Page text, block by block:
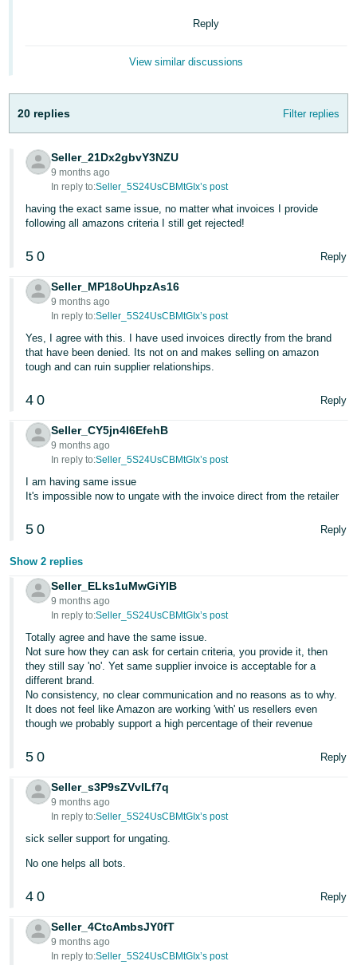
本
語
-
JP
English
- GB
- ES
हिंदी
- IN
한
국
어
KR
Português
- BR
- IN
ไทย
- TH
Tiếng
Việt -
VN
In
Sign
Up
Reply
View similar discussions
20 replies Filter replies
Seller_21Dx2gbvY3NZU
9 months ago
In reply to:Seller_5S24UsCBMtGIx’s post
having the exact same issue, no matter what invoices I provide
following all amazons criteria I still get rejected!
5 0 Reply
Seller_MP18oUhpzAs16
9 months ago
In reply to:Seller_5S24UsCBMtGIx’s post
Yes, I agree with this. I have used invoices directly from the brand
that have been denied. Its not on and makes selling on amazon
tough and can ruin supplier relationships.
4 0 Reply
Seller_CY5jn4l6EfehB
9 months ago
In reply to:Seller_5S24UsCBMtGIx’s post
I am having same issue
It's impossible now to ungate with the invoice direct from the retailer
5 0 Reply
Show 2 replies
Seller_ELks1uMwGiYlB
9 months ago
In reply to:Seller_5S24UsCBMtGIx’s post
Totally agree and have the same issue.
Not sure how they can ask for certain criteria, you provide it, then
they still say 'no'. Yet same supplier invoice is acceptable for a
different brand.
No consistency, no clear communication and no reasons as to why.
It does not feel like Amazon are working 'with' us resellers even
though we probably support a high percentage of their revenue
5 0 Reply
Seller_s3P9sZVvILf7q
9 months ago
In reply to:Seller_5S24UsCBMtGIx’s post
sick seller support for ungating.
No one helps all bots.
4 0 Reply
Seller_4CtcAmbsJY0fT
9 months ago
In reply to:Seller_5S24UsCBMtGIx’s post